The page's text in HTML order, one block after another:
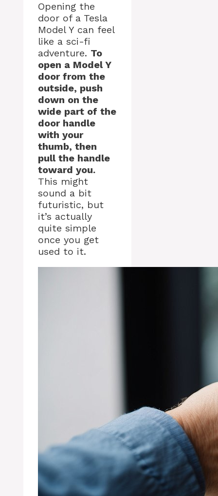
Opening the
door of a Tesla
Model Y can feel
like a sci-fi
adventure. To
open a Model Y
door from the
outside, push
down on the
wide part of the
door handle
with your
thumb, then
pull the handle
toward you.
This might
sound a bit
futuristic, but
it’s actually
quite simple
once you get
used to it.